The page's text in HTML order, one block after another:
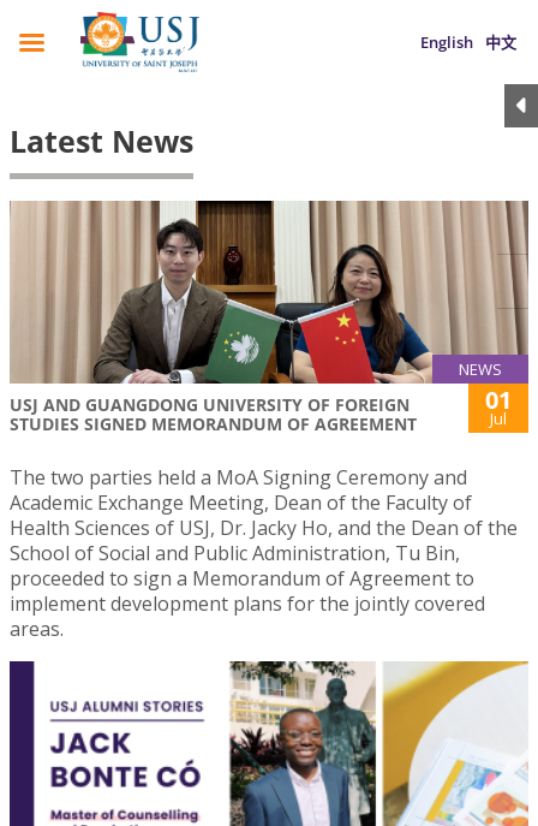
English 中文
Latest News
NEWS
USJ AND GUANGDONG UNIVERSITY OF FOREIGN
STUDIES SIGNED MEMORANDUM OF AGREEMENT
01
Jul
The two parties held a MoA Signing Ceremony and
Academic Exchange Meeting, Dean of the Faculty of
Health Sciences of USJ, Dr. Jacky Ho, and the Dean of the
School of Social and Public Administration, Tu Bin,
proceeded to sign a Memorandum of Agreement to
implement development plans for the jointly covered
areas.